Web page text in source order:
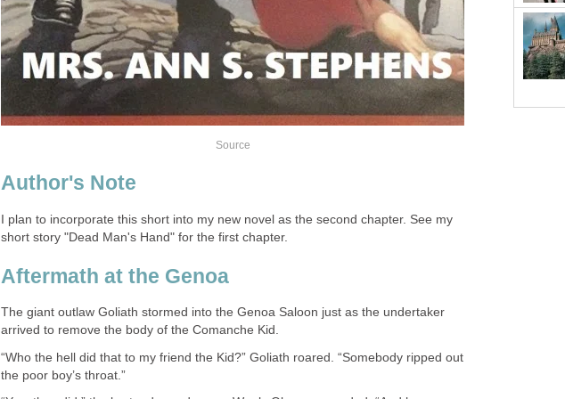
I plan to incorporate this short into my new novel as the second chapter. See my
short story "Dead Man's Hand" for the first chapter.
The giant outlaw Goliath stormed into the Genoa Saloon just as the undertaker
“Who the hell did that to my friend the Kid?” Goliath roared. “Somebody ripped out